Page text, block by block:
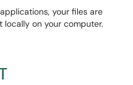
your files are
locally on your computer.